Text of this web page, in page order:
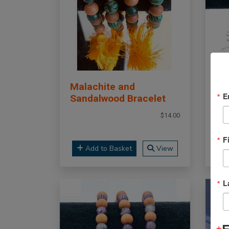
Malachite and
Sandalwood Bracelet
$14.00
Add to Basket View